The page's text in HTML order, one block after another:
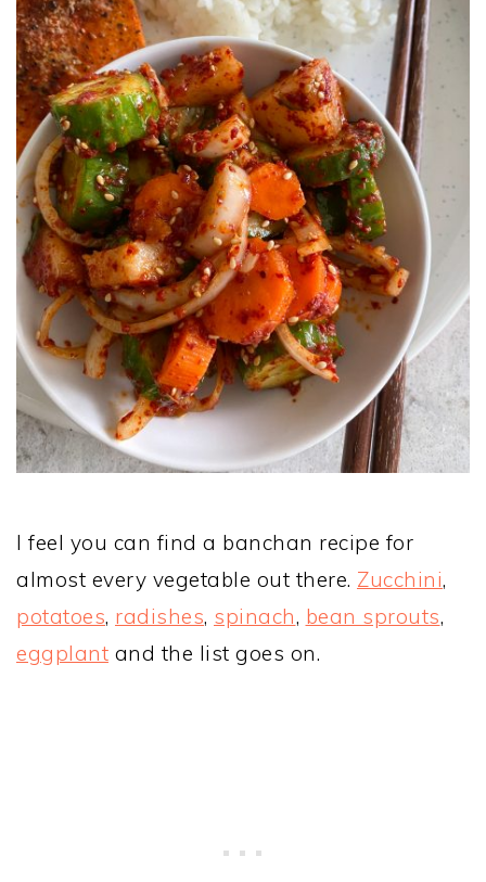
I feel you can find a banchan recipe for
almost every vegetable out there. Zucchini,
potatoes, radishes, spinach, bean sprouts,
eggplant and the list goes on.